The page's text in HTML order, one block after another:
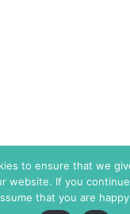
to ensure that we
website. If you
that you are